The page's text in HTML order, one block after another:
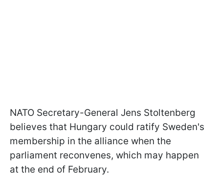
NATO Secretary-General Jens Stoltenberg
believes that Hungary could ratify Sweden's
membership in the alliance when the
parliament reconvenes, which may happen
at the end of February.